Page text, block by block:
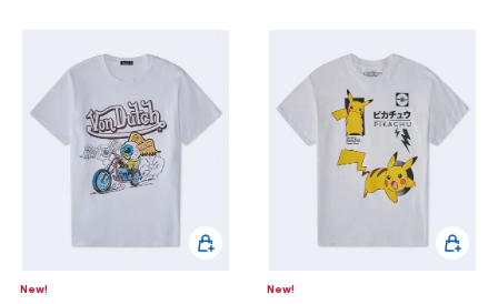
New! New!